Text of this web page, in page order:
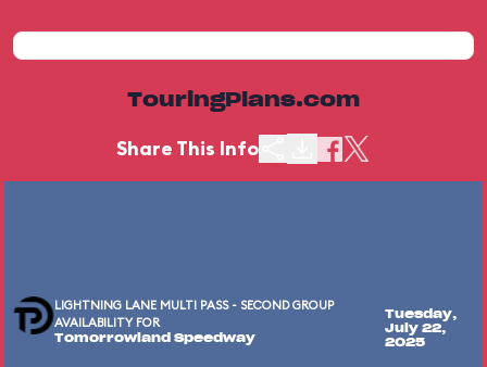
TouringPlans.com
Share This Info
LIGHTNING LANE MULTI PASS - SECOND GROUP
AVAILABILITY FOR
Tomorrowland Speedway
Tuesday,
July 22,
2025